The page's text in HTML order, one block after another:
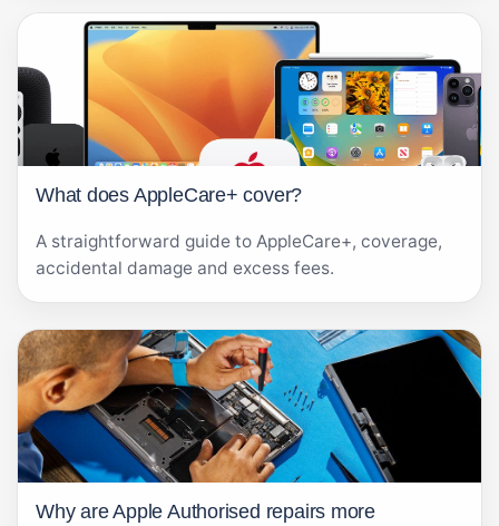
What does AppleCare+ cover?
A straightforward guide to AppleCare+, coverage,
accidental damage and excess fees.
Why are Apple Authorised repairs more